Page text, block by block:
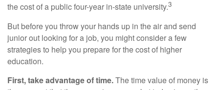
the cost of a public four-year in-state university.3
But before you throw your hands up in the air and send
junior out looking for a job, you might consider a few
strategies to help you prepare for the cost of higher
education.
First, take advantage of time.The time value of money is